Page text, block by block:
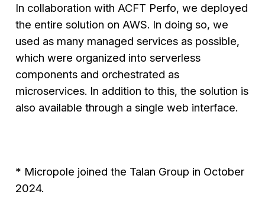
In collaboration with ACFT Perfo, we deployed
the entire solution on AWS. In doing so, we
used as many managed services as possible,
which were organized into serverless
components and orchestrated as
microservices. In addition to this, the solution is
also available through a single web interface.
* Micropole joined the Talan Group in October
2024.